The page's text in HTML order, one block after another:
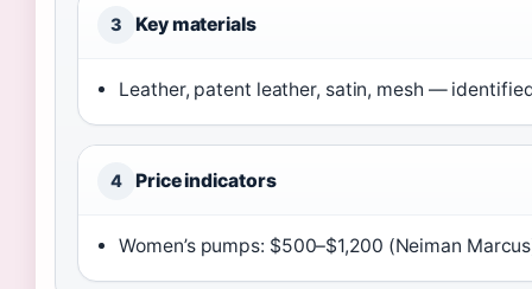
3 Key materials
Leather, patent leather, satin, mesh —
4 Price indicators
Women’s pumps: $500–$1,200 (Neiman